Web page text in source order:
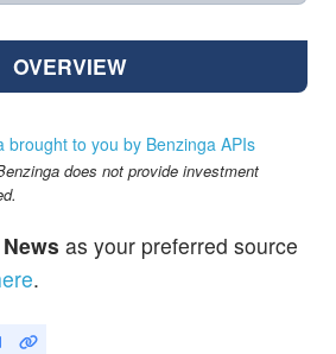
OVERVIEW
brought to you by Benzinga APIs
does not provide investment
as your preferred source
.